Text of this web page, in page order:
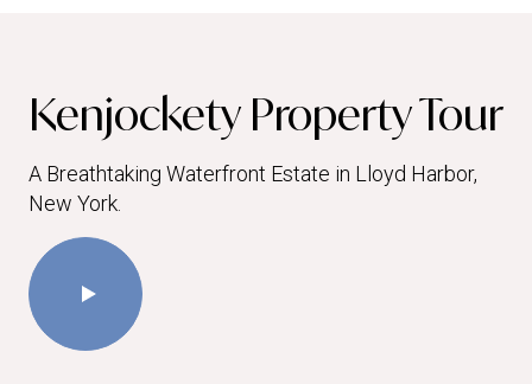
Kenjockety Property Tour
A Breathtaking Waterfront Estate in Lloyd Harbor,
New York.